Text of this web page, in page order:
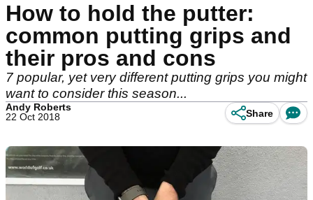
How to hold the putter:
common putting grips and
their pros and cons
7 popular, yet very different putting grips you might
want to consider this season...
Andy Roberts
22 Oct 2018
Share